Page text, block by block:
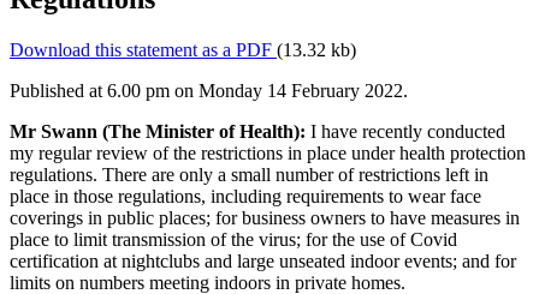
Download this statement as a PDF (13.32 kb)
Published at 6.00 pm on Monday 14 February 2022.
Mr Swann (The Minister of Health): I have recently conducted
my regular review of the restrictions in place under health protection
regulations. There are only a small number of restrictions left in
place in those regulations, including requirements to wear face
coverings in public places; for business owners to have measures in
place to limit transmission of the virus; for the use of Covid
certification at nightclubs and large unseated indoor events; and for
limits on numbers meeting indoors in private homes.